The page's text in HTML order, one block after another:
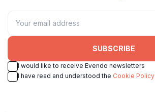
SUBSCRIBE
I would like to receive Evendo newsletters
I have read and understood the Cookie Policy